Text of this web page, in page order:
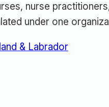
nurse
under one
& Labrador